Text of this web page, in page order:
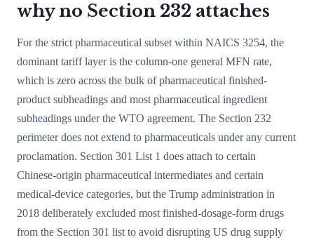
why no Section 232 attaches
For the strict pharmaceutical subset within NAICS 3254, the
dominant tariff layer is the column-one general MFN rate,
which is zero across the bulk of pharmaceutical finished-
product subheadings and most pharmaceutical ingredient
subheadings under the WTO agreement. The Section 232
perimeter does not extend to pharmaceuticals under any current
proclamation. Section 301 List 1 does attach to certain
Chinese-origin pharmaceutical intermediates and certain
medical-device categories, but the Trump administration in
2018 deliberately excluded most finished-dosage-form drugs
from the Section 301 list to avoid disrupting US drug supply